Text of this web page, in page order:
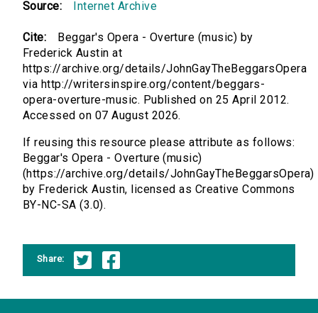
Source: Internet Archive
Cite:
Beggar's Opera - Overture (music) by
Frederick Austin at
https://archive.org/details/JohnGayTheBeggarsOpera
via http://writersinspire.org/content/beggars-
opera-overture-music. Published on 25 April 2012.
Accessed on 07 August 2026.
If reusing this resource please attribute as follows:
Beggar's Opera - Overture (music)
(https://archive.org/details/JohnGayTheBeggarsOpera)
by Frederick Austin, licensed as Creative Commons
BY-NC-SA (3.0).
Share: